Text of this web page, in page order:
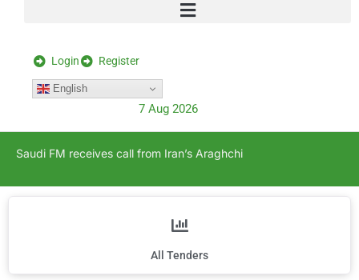
Login Register
English
7 Aug 2026
Saudi FM receives call from Iran’s Araghchi
All Tenders